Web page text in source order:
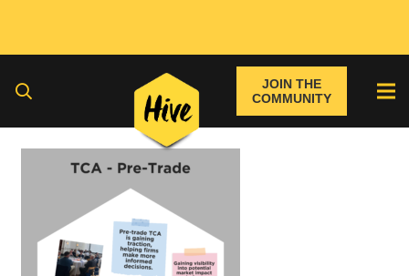
JOIN THE
COMMUNITY